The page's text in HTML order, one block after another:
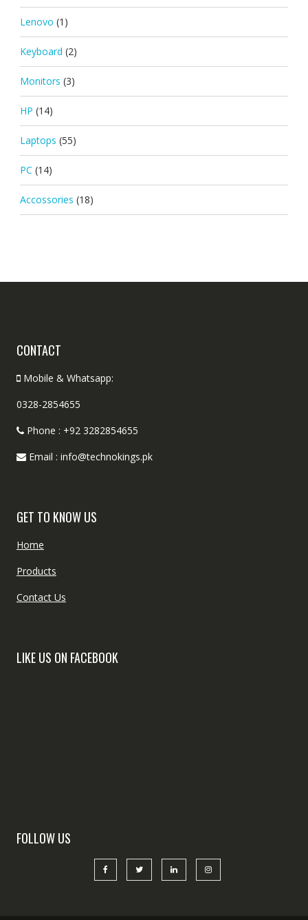
Lenovo (1)
Keyboard (2)
Monitors (3)
HP (14)
Laptops (55)
PC (14)
Accossories (18)
CONTACT
Mobile & Whatsapp:
0328-2854655
Phone : +92 3282854655
Email : info@technokings.pk
GET TO KNOW US
Home
Products
Contact Us
LIKE US ON FACEBOOK
FOLLOW US